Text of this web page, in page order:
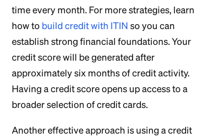
time every month. For more strategies, learn
how to build credit with ITIN so you can
establish strong financial foundations. Your
credit score will be generated after
approximately six months of credit activity.
Having a credit score opens up access to a
broader selection of credit cards.
Another effective approach is using a credit